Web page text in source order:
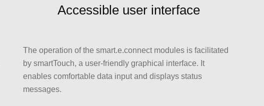
Accessible user interface
The operation of the smart.e.connect modules is facilitated
by smartTouch, a user-friendly graphical interface. It
enables comfortable data input and displays status
messages.